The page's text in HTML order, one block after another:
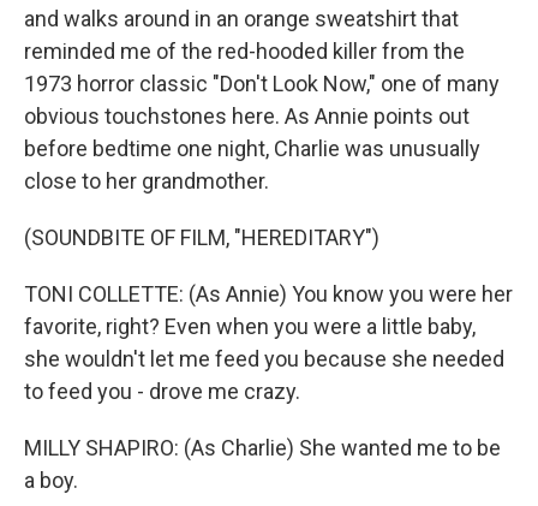
and walks around in an orange sweatshirt that
reminded me of the red-hooded killer from the
1973 horror classic "Don't Look Now," one of many
obvious touchstones here. As Annie points out
before bedtime one night, Charlie was unusually
close to her grandmother.
(SOUNDBITE OF FILM, "HEREDITARY")
TONI COLLETTE: (As Annie) You know you were her
favorite, right? Even when you were a little baby,
she wouldn't let me feed you because she needed
to feed you - drove me crazy.
MILLY SHAPIRO: (As Charlie) She wanted me to be
a boy.